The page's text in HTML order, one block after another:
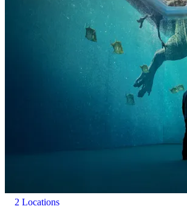
2 Locations